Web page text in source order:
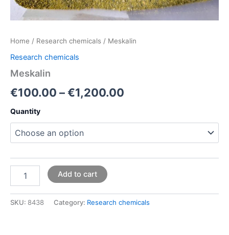
Home / Research chemicals / Meskalin
Research chemicals
Meskalin
€100.00 –€1,200.00
Quantity
Add to cart
SKU: 8438 Category: Research chemicals